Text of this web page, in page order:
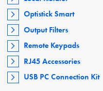
Optistick Smart
Output Filters
Remote Keypads
RJ45 Accessories
USB PC Connection Kit